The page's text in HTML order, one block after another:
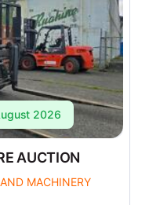
2026
AUCTION
MACHINERY